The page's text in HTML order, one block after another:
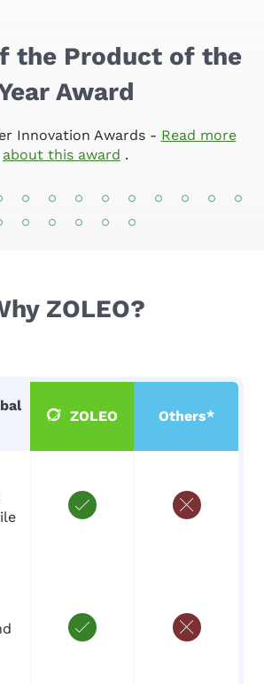
the Product of the
Award
Innovation Awards- Read more
about this award .
ZOLEO?
ZOLEO Others*